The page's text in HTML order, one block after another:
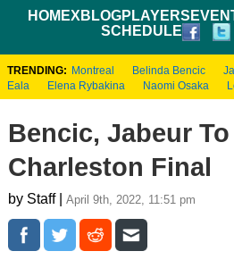
HOMEXBLOGPLAYERS
SCHEDULE
TRENDING: Montreal Belinda Bencic
Eala
Elena Rybakina Naomi Osaka
Bencic, Jabeur
Charleston Final
by Staff | April 9th, 2022, 11:51 pm